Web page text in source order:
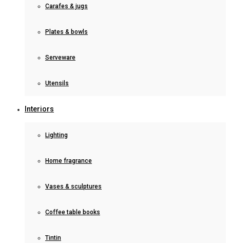
Carafes & jugs
Plates & bowls
Serveware
Utensils
Interiors
Lighting
Home fragrance
Vases & sculptures
Coffee table books
Tintin